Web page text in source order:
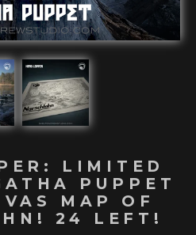
LIMITED
PUPPET
MAP OF
24 LEFT!